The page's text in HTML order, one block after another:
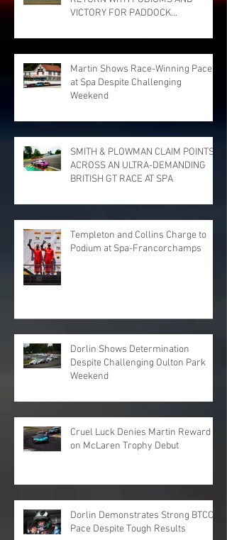
VICTORY FOR PADDOCK
PARK
Martin Shows Race-Winning Pace
at Spa Despite Challenging
Weekend
SMITH & PLOWMAN CLAIM POINTS
ACROSS AN ULTRA-DEMANDING
BRITISH GT RACE AT SPA
Templeton and Collins Charge to
Podium at Spa-Francorchamps
Dorlin Shows Determination
Despite Challenging Oulton Park
Weekend
Cruel Luck Denies Martin Reward
on McLaren Trophy Debut
Dorlin Demonstrates Strong BTCC
Pace Despite Tough Results